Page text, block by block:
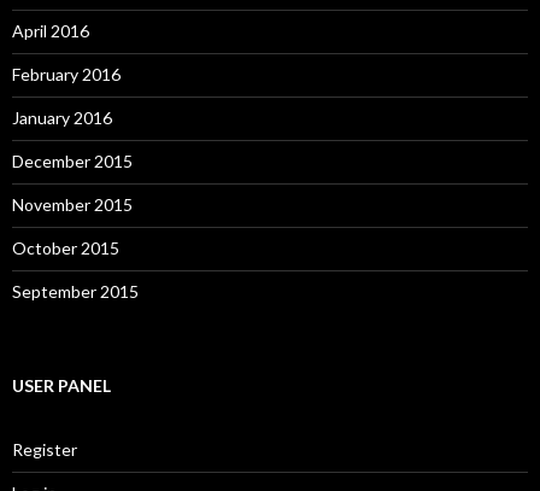
April 2016
February 2016
January 2016
December 2015
November 2015
October 2015
September 2015
USER PANEL
Register